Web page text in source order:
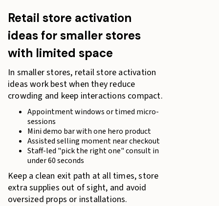
Retail store activation
ideas for smaller stores
with limited space
In smaller stores, retail store activation
ideas work best when they reduce
crowding and keep interactions compact.
Appointment windows or timed micro-
sessions
Mini demo bar with one hero product
Assisted selling moment near checkout
Staff-led "pick the right one" consult in
under 60 seconds
Keep a clean exit path at all times, store
extra supplies out of sight, and avoid
oversized props or installations.